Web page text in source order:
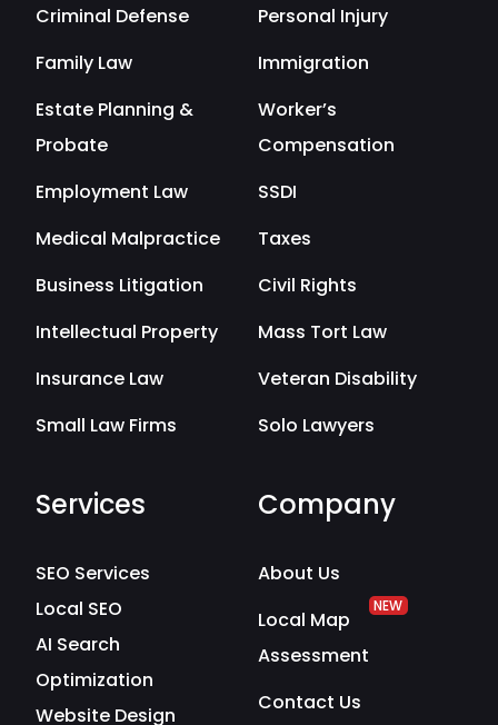
Criminal Defense
Personal Injury
Family Law
Immigration
Estate Planning &
Probate
Worker’s
Compensation
Employment Law
SSDI
Medical Malpractice
Taxes
Business Litigation
Civil Rights
Intellectual Property
Mass Tort Law
Insurance Law
Veteran Disability
Small Law Firms
Solo Lawyers
Services
SEO Services
Local SEO
AI Search
Optimization
Website Design
Company
About Us
Local Map
Assessment
NEW
Contact Us